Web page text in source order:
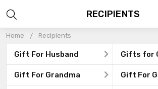
Home Recipients
Gift For Husband Gifts for
Gift For Grandma Gift For
RECIPIENTS